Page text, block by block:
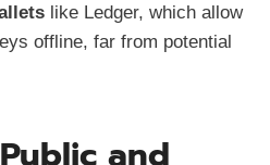
like Ledger, which allow
offline, far from potential